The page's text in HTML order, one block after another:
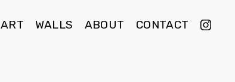
ART WALLS ABOUT CONTACT